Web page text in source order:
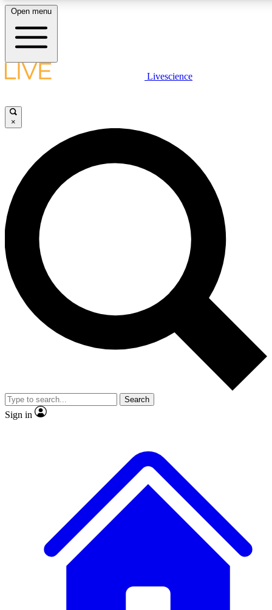
LIVE SCIENCE PLUS
JOIN FREE
LIVE SCIENCE PRO
Unlimited access to our exclusive features, expert analysis and in-depth
interviews, all ad-free
Exclusive, original
Member-only
JOIN LIVE SCIENCE PRO
Open menu
Livescience
×
Search
Sign in